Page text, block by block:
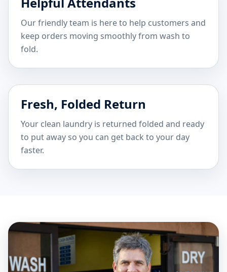
Our friendly team is here to help customers and
keep orders moving smoothly from wash to
fold.
Fresh, Folded Return
Your clean laundry is returned folded and ready
to put away so you can get back to your day
faster.